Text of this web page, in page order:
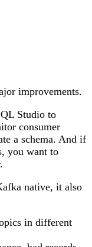
improvements.
Studio to
consumer
a schema. And if
you want to
native, it also
in different